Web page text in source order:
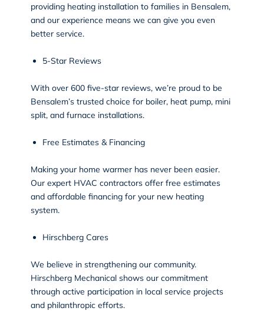
providing heating installation to families in Bensalem,
and our experience means we can give you even
better service.
5-Star Reviews
With over 600 five-star reviews, we’re proud to be
Bensalem’s trusted choice for boiler, heat pump, mini
split, and furnace installations.
Free Estimates & Financing
Making your home warmer has never been easier.
Our expert HVAC contractors offer free estimates
and affordable financing for your new heating
system.
Hirschberg Cares
We believe in strengthening our community.
Hirschberg Mechanical shows our commitment
through active participation in local service projects
and philanthropic efforts.